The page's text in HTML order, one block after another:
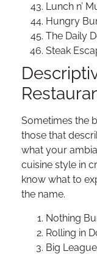
Lunch n’
Hungry
The Daily
Steak
Sometimes the
those that
what your
cuisine style in
know what to
the name.
Nothing
Rolling in
Big